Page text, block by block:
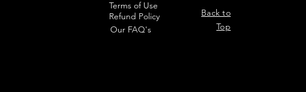
Terms of Use
Refund Policy
Our FAQ's
Back to
Top